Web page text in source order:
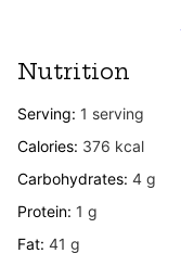
Nutrition
Serving: 1 serving
Calories: 376 kcal
Carbohydrates: 4 g
Protein: 1 g
Fat: 41 g